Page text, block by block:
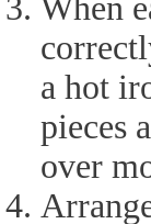
When
a hot
pieces
over